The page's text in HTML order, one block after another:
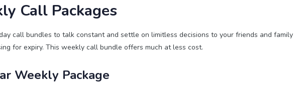
Call Packages
call bundles to talk constant and settle on limitless decisions to your friends and family
for expiry. This weekly call bundle offers much at less cost.
Weekly Package